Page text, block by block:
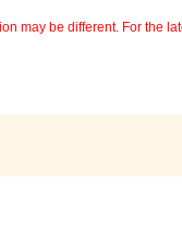
may be different. For the